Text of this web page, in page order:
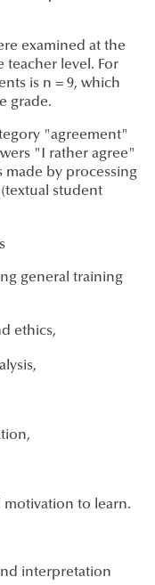
examined at the
teacher level. For
is n = 9, which
grade.
"agreement"
"I rather agree"
made by processing
student
general training
ethics,
to learn.
interpretation